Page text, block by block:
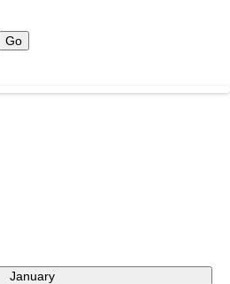
January